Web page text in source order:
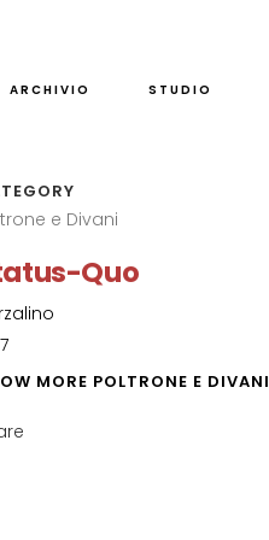
ARCHIVIO STUDIO
e Divani
Quo
MORE POLTRONE E DIVANI